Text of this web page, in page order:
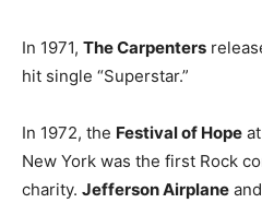
In 1971, The Carpenters
hit single “Superstar.”
In 1972, the Festival of Hope
New York was the first Rock
charity. Jefferson Airplane and